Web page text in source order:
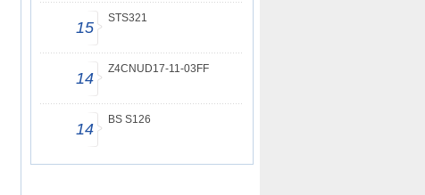
15
STS321
14
Z4CNUD17-11-03FF
14
BS S126